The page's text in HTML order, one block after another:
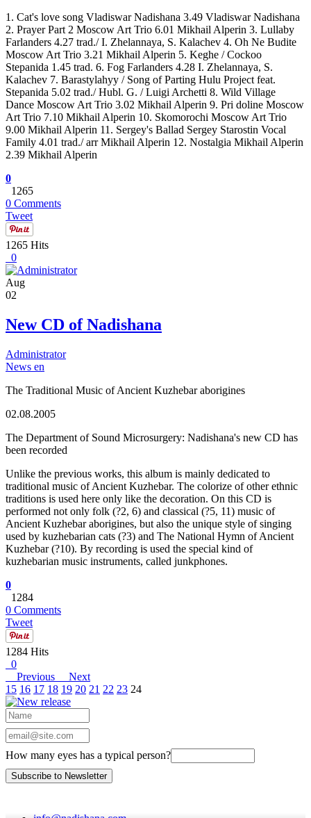
1. Cat's love song Vladiswar Nadishana 3.49 Vladiswar Nadishana
2. Prayer Part 2 Moscow Art Trio 6.01 Mikhail Alperin 3. Lullaby
Farlanders 4.27 trad./ I. Zhelannaya, S. Kalachev 4. Oh Ne Budite
Moscow Art Trio 3.21 Mikhail Alperin 5. Keghe / Cockoo
Stepanida 1.45 trad. 6. Fog Farlanders 4.28 I. Zhelannaya, S.
Kalachev 7. Barastylahyy / Song of Parting Hulu Project feat.
Stepanida 5.02 trad./ Hubl. G. / Luigi Archetti 8. Wild Village
Dance Moscow Art Trio 3.02 Mikhail Alperin 9. Pri doline Moscow
Art Trio 7.10 Mikhail Alperin 10. Skomorochi Moscow Art Trio
9.00 Mikhail Alperin 11. Sergey's Ballad Sergey Starostin Vocal
Family 4.01 trad./ arr Mikhail Alperin 12. Nostalgia Mikhail Alperin
2.39 Mikhail Alperin
0
1265
0 Comments
Tweet
1265 Hits
0
Aug
02
New CD of Nadishana
Administrator
News en
The Traditional Music of Ancient Kuzhebar aborigines
02.08.2005
The Department of Sound Microsurgery: Nadishana's new CD has
been recorded
Unlike the previous works, this album is mainly dedicated to
traditional music of Ancient Kuzhebar. The colorize of other ethnic
traditions is used here only like the decoration. On this CD is
performed not only folk (?2, 6) and classical (?5, 11) music of
Ancient Kuzhebar aborigines, but also the unique style of singing
used by kuzhebarian cats (?3) and The National Hymn of Ancient
Kuzhebar (?10). By recording is used the special kind of
kuzhebarian music instruments, called junkphones.
0
1284
0 Comments
Tweet
1284 Hits
0
Previous
Next
15 16 17 18 19 20 21 22 23 24
How many eyes has a typical person?